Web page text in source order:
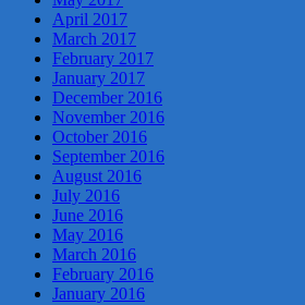
April 2017
March 2017
February 2017
January 2017
December 2016
November 2016
October 2016
September 2016
August 2016
July 2016
June 2016
May 2016
March 2016
February 2016
January 2016